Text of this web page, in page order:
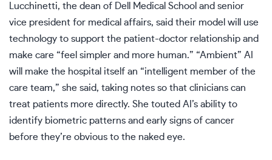
Lucchinetti, the dean of Dell Medical School and senior
vice president for medical affairs, said their model will use
technology to support the patient-doctor relationship and
make care “feel simpler and more human.” “Ambient” AI
will make the hospital itself an “intelligent member of the
care team,” she said, taking notes so that clinicians can
treat patients more directly. She touted AI’s ability to
identify biometric patterns and early signs of cancer
before they’re obvious to the naked eye.